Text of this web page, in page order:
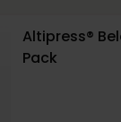
Altipress®
Pack